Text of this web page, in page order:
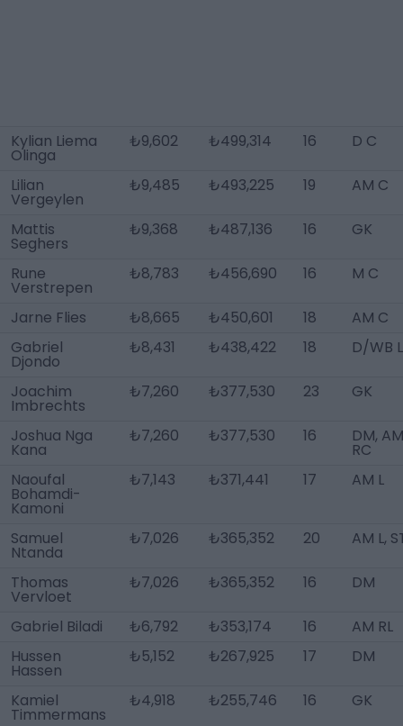
Kylian Liema
Olinga
₺9,602 ₺499,314 16 D C
Lilian
Vergeylen
₺9,485 ₺493,225 19 AM C
Mattis
Seghers
₺9,368 ₺487,136 16 GK
Rune
Verstrepen
₺8,783 ₺456,690 16 M C
Jarne Flies ₺8,665 ₺450,601 18
AM C
Gabriel
Djondo
₺8,431 ₺438,422 18 D/WB L
Joachim
Imbrechts
₺7,260 ₺377,530 23 GK
Joshua Nga
Kana
₺7,260 ₺377,530 16 DM, AM
RC
Naoufal
Bohamdi-
Kamoni
₺7,143 ₺371,441 17 AM L
Samuel
Ntanda
₺7,026 ₺365,352 20 AM L,
Thomas
Vervloet
₺7,026 ₺365,352 16 DM
Gabriel Biladi ₺6,792 ₺353,174 16
AM RL
Hussen
Hassen
₺5,152 ₺267,925 17 DM
Kamiel
Timmermans
₺4,918 ₺255,746 16 GK